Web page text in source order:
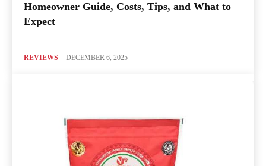
Homeowner Guide, Costs, Tips, and What to
Expect
REVIEWS DECEMBER 6, 2025